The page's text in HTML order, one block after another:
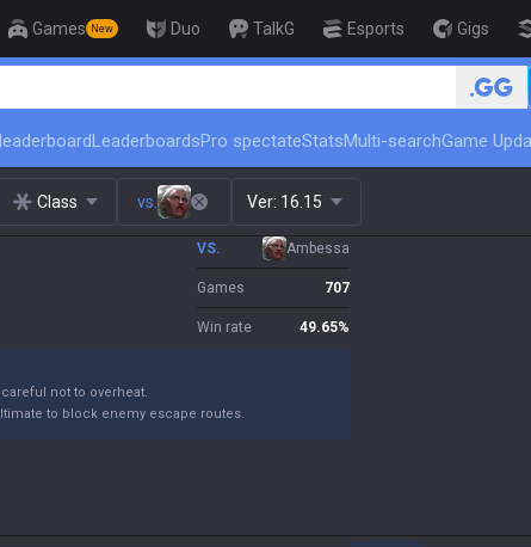
Games New Duo TalkG Esports Gigs
🏆 Rank Up in 3 Days! Challenger
LeaderboardsPro spectateStatsMulti-searchGame
Class vs. Ver: 16.15
VS. Ambessa
Games 707
Win rate 49.65%
not to overheat.
to block enemy escape routes.